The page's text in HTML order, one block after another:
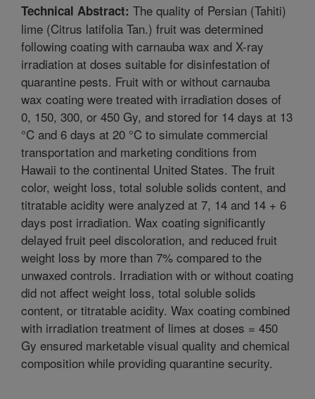
Technical Abstract: The quality of Persian (Tahiti)
lime (Citrus latifolia Tan.) fruit was determined
following coating with carnauba wax and X-ray
irradiation at doses suitable for disinfestation of
quarantine pests. Fruit with or without carnauba
wax coating were treated with irradiation doses of
0, 150, 300, or 450 Gy, and stored for 14 days at 13
°C and 6 days at 20 °C to simulate commercial
transportation and marketing conditions from
Hawaii to the continental United States. The fruit
color, weight loss, total soluble solids content, and
titratable acidity were analyzed at 7, 14 and 14 + 6
days post irradiation. Wax coating significantly
delayed fruit peel discoloration, and reduced fruit
weight loss by more than 7% compared to the
unwaxed controls. Irradiation with or without coating
did not affect weight loss, total soluble solids
content, or titratable acidity. Wax coating combined
with irradiation treatment of limes at doses = 450
Gy ensured marketable visual quality and chemical
composition while providing quarantine security.